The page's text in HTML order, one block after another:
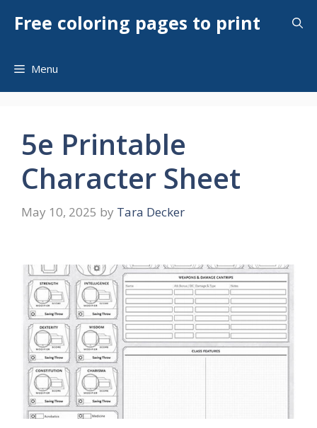
Free coloring pages to print
Menu
5e Printable
Character Sheet
May 10, 2025 by Tara Decker